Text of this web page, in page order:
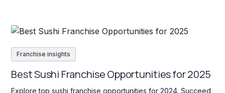
Franchise insights
Best Sushi Franchise Opportunities for 2025
Explore top sushi franchise opportunities for 2024. Succeed